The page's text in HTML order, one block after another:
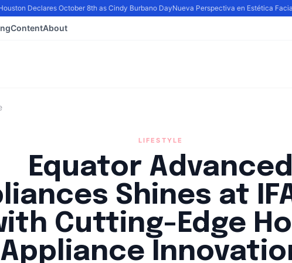
Declares October 8th as Cindy Burbano DayNueva Perspectiva en Estética Facial:
ContentAbout
LIFESTYLE
Equator Advanced
Shines at
Cutting-Edge
Appliance